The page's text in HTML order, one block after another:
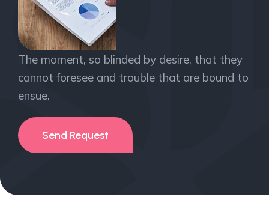
The moment, so blinded by desire, that they
cannot foresee and trouble that are bound to
ensue.
Send Request